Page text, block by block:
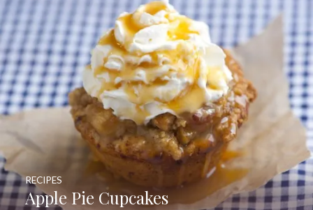
Apple Pie Cupcakes
RECIPES